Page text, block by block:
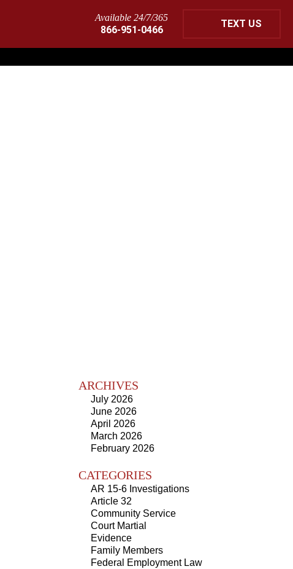
Available 24/7/365
866-951-0466
TEXT US
ARCHIVES
July 2026
June 2026
April 2026
March 2026
February 2026
CATEGORIES
AR 15-6 Investigations
Article 32
Community Service
Court Martial
Evidence
Family Members
Federal Employment Law